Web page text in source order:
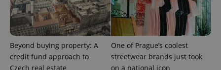
Beyond buying property: A
credit fund approach to
Czech real estate
One of Prague’s coolest
streetwear brands just took
on a national icon
Name
Provider
/Domain
Expiration Description
_ga
Google
.expats.cz
1 year 1
This cookie
name is
associated
with
Google
Universal
Name
Provider
/Domain
Expiration Description
_fbp
Meta
Platform
3 months
Used by
Facebook to
deliver a